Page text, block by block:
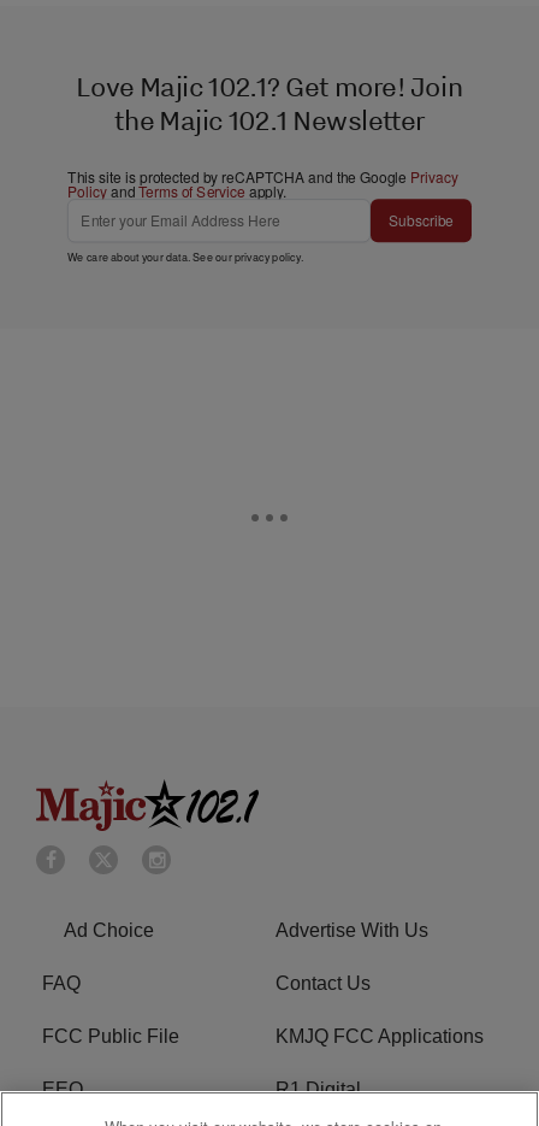
Love Majic 102.1? Get more! Join
the Majic 102.1 Newsletter
This site is protected by reCAPTCHA and the Google Privacy
PolicyandTerms of Service apply.
Subscribe
We care about your data. See ourprivacy policy.
Ad Choice Advertise With Us
FAQ Contact Us
FCC Public File KMJQ FCC Applications
EEO R1 Digital